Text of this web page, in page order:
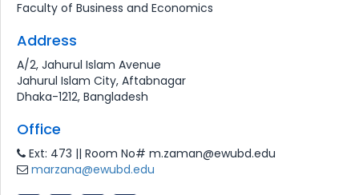
Faculty of Business and Economics
Address
A/2, Jahurul Islam Avenue
Jahurul Islam City, Aftabnagar
Dhaka-1212, Bangladesh
Office
Ext: 473 || Room No# m.zaman@ewubd.edu
marzana@ewubd.edu